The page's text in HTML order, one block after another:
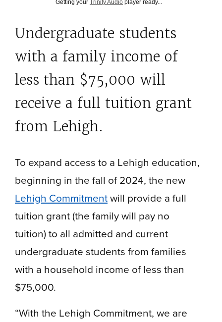
Getting your Trinity Audio player ready...
Undergraduate students
with a family income of
less than $75,000 will
receive a full tuition grant
from Lehigh.
To expand access to a Lehigh education,
beginning in the fall of 2024, the new
Lehigh Commitmentwill provide a full
tuition grant (the family will pay no
tuition) to all admitted and current
undergraduate students from families
with a household income of less than
$75,000.
“With the Lehigh Commitment, we are